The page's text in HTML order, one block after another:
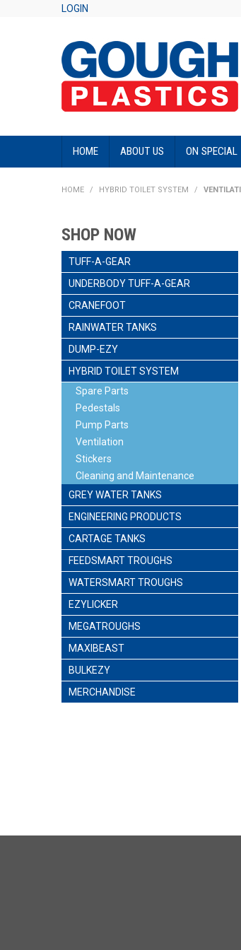
LOGIN
HOME ABOUT US ON SPECIAL
HOME / HYBRID TOILET SYSTEM /
SHOP NOW
TUFF-A-GEAR
UNDERBODY TUFF-A-GEAR
CRANEFOOT
RAINWATER TANKS
DUMP-EZY
HYBRID TOILET SYSTEM
Spare Parts
Pedestals
Pump Parts
Ventilation
Stickers
Cleaning and Maintenance
GREY WATER TANKS
ENGINEERING PRODUCTS
CARTAGE TANKS
FEEDSMART TROUGHS
WATERSMART TROUGHS
EZYLICKER
MEGATROUGHS
MAXIBEAST
BULKEZY
MERCHANDISE